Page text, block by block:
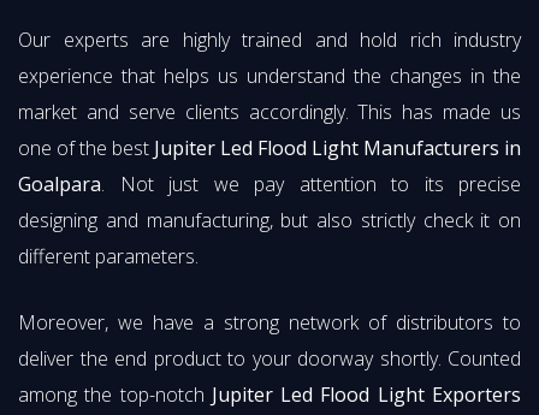
Our experts are highly trained and hold rich industry
experience that helps us understand the changes in the
market and serve clients accordingly. This has made us
one of the best Jupiter Led Flood Light Manufacturers in
Goalpara. Not just we pay attention to its precise
designing and manufacturing, but also strictly check it on
different parameters.
Moreover, we have a strong network of distributors to
deliver the end product to your doorway shortly. Counted
among the top-notch Jupiter Led Flood Light Exporters